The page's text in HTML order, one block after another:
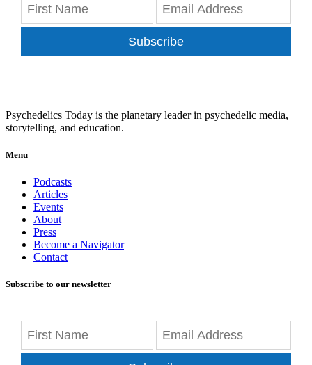
Subscribe
Psychedelics Today is the planetary leader in psychedelic media,
storytelling, and education.
Menu
Podcasts
Articles
Events
About
Press
Become a Navigator
Contact
Subscribe to our newsletter